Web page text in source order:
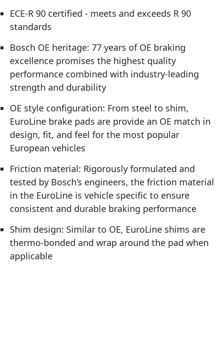
ECE-R 90 certified - meets and exceeds R 90
standards
Bosch OE heritage: 77 years of OE braking
excellence promises the highest quality
performance combined with industry-leading
strength and durability
OE style configuration: From steel to shim,
EuroLine brake pads are provide an OE match in
design, fit, and feel for the most popular
European vehicles
Friction material: Rigorously formulated and
tested by Bosch’s engineers, the friction material
in the EuroLine is vehicle specific to ensure
consistent and durable braking performance
Shim design: Similar to OE, EuroLine shims are
thermo-bonded and wrap around the pad when
applicable